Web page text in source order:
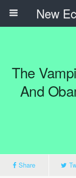
New
The
And
Share